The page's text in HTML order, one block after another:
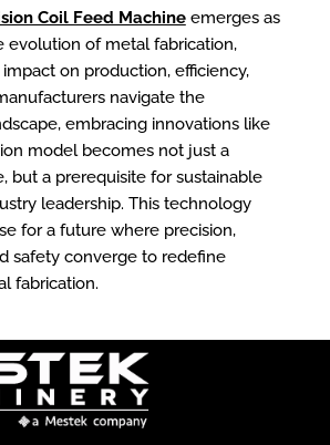
Coil Feed Machineemerges as
evolution of metal fabrication,
on production, efficiency,
navigate the
embracing innovations like
model becomes not just a
but a prerequisite for sustainable
leadership. This technology
for a future where precision,
safety converge to redefine
fabrication.